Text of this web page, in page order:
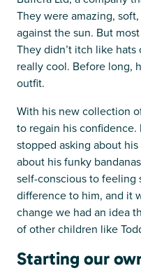
They were amazing,
against the sun. But
They didn’t itch like
really cool. Before long,
outfit.
With his new collection
to regain his
stopped asking about
about his funky
self-conscious to feeling
difference to him, and it
change we had an idea
of other children like
Starting our